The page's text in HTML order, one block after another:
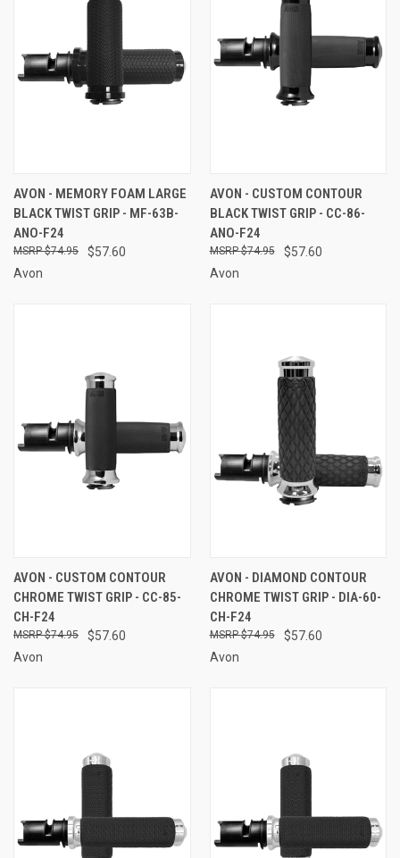
AVON - MEMORY FOAM LARGE
BLACK TWIST GRIP - MF-63B-
ANO-F24
$57.60
$74.95
Avon
AVON - CUSTOM CONTOUR
BLACK TWIST GRIP - CC-86-
ANO-F24
$57.60
$74.95
Avon
AVON - CUSTOM CONTOUR
CHROME TWIST GRIP - CC-85-
CH-F24
$57.60
$74.95
Avon
AVON - DIAMOND CONTOUR
CHROME TWIST GRIP - DIA-60-
CH-F24
$57.60
$74.95
Avon